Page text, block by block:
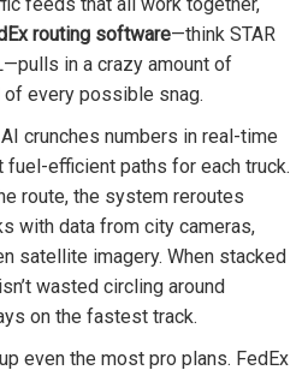
routing software—think STAR
in a crazy amount of
every possible snag.
crunches numbers in real-time
efficient paths for each truck.
route, the system reroutes
with data from city cameras,
satellite imagery. When stacked
wasted circling around
on the fastest track.
even the most pro plans. FedEx